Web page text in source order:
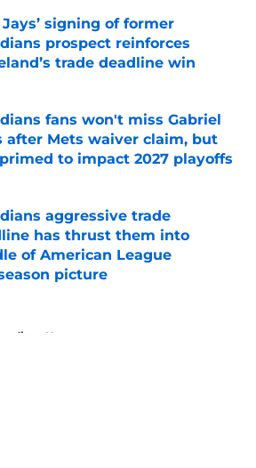
signing of former
prospect reinforces
trade deadline win
by on Invalid Date
fans won't miss Gabriel
after Mets waiver claim, but
primed to impact 2027 playoffs
aggressive trade
has thrust them into
of American League
picture
by on Invalid Date
News